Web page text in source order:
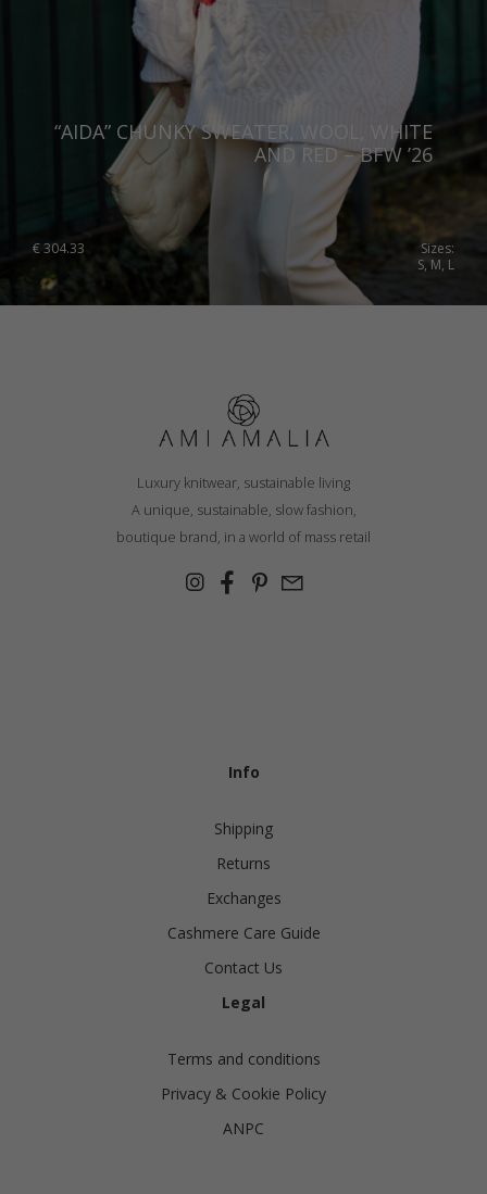
“AIDA” CHUNKY SWEATER, WOOL, WHITE
AND RED – BFW ’26
€304.33
Sizes:
S, M, L
Luxury knitwear, sustainable living
A unique, sustainable, slow fashion,
boutique brand, in a world of mass retail
Info
Shipping
Returns
Exchanges
Cashmere Care Guide
Contact Us
Legal
Terms and conditions
Privacy & Cookie Policy
ANPC